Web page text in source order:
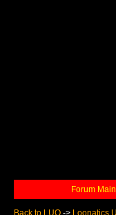
Forum
Back to LUO -> Loonatics